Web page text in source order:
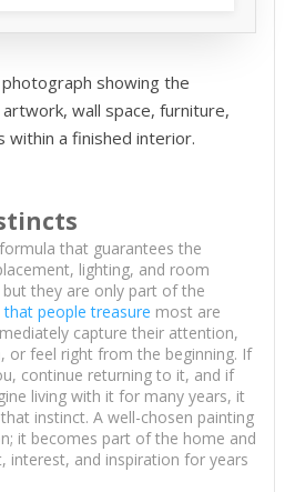
showing the
wall space, furniture,
a finished interior.
that guarantees the
lighting, and room
they are only part of the
that people treasure most are
capture their attention,
or feel right from the beginning. If
continue returning to it, and if
living with it for many years, it
instinct. A well-chosen painting
it becomes part of the home and
interest, and inspiration for years